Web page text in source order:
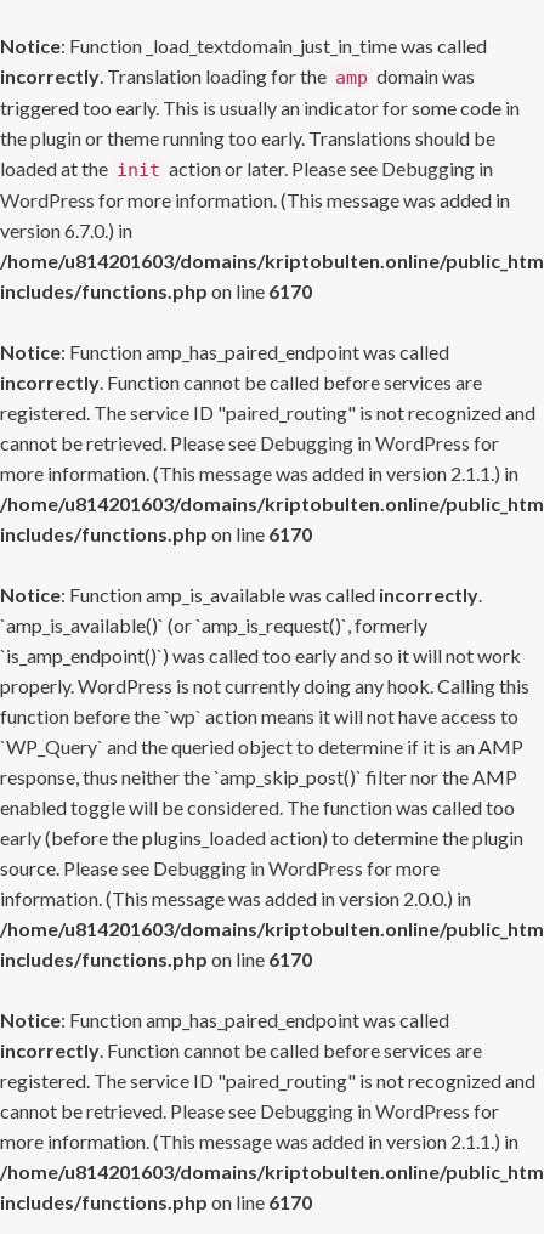
Notice: Function _load_textdomain_just_in_time was called
incorrectly. Translation loading for the amp domain was
triggered too early. This is usually an indicator for some code in
the plugin or theme running too early. Translations should be
loaded at the init action or later. Please see Debugging in
WordPress for more information. (This message was added in
version 6.7.0.) in
/home/u814201603/domains/kriptobulten.online/
includes/functions.php on line 6170
Notice: Function amp_has_paired_endpoint was called
incorrectly. Function cannot be called before services are
registered. The service ID "paired_routing" is not recognized and
cannot be retrieved. Please see Debugging in WordPress for
more information. (This message was added in version 2.1.1.) in
/home/u814201603/domains/kriptobulten.online/
includes/functions.php on line 6170
Notice: Function amp_is_available was called incorrectly.
`amp_is_available()` (or `amp_is_request()`, formerly
`is_amp_endpoint()`) was called too early and so it will not work
properly. WordPress is not currently doing any hook. Calling this
function before the `wp` action means it will not have access to
`WP_Query` and the queried object to determine if it is an AMP
response, thus neither the `amp_skip_post()` filter nor the AMP
enabled toggle will be considered. The function was called too
early (before the plugins_loaded action) to determine the plugin
source. Please see Debugging in WordPress for more
information. (This message was added in version 2.0.0.) in
/home/u814201603/domains/kriptobulten.online/
includes/functions.php on line 6170
Notice: Function amp_has_paired_endpoint was called
incorrectly. Function cannot be called before services are
registered. The service ID "paired_routing" is not recognized and
cannot be retrieved. Please see Debugging in WordPress for
more information. (This message was added in version 2.1.1.) in
/home/u814201603/domains/kriptobulten.online/
includes/functions.php on line 6170